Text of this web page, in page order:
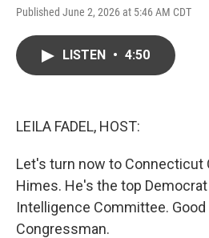
Published June 2, 2026 at 5:46 AM CDT
LISTEN • 4:50
LEILA FADEL, HOST:
Let's turn now to Connecticut
Himes. He's the top
Intelligence Committee.
Congressman.